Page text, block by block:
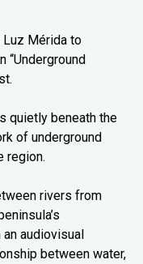
Mérida to
“Underground
quietly beneath the
of underground
region.
rivers from
audiovisual
between water,